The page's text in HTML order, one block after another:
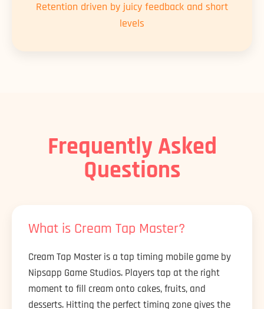
Retention driven by juicy feedback and short
levels
Frequently Asked
Questions
What is Cream Tap Master?
Cream Tap Master is a tap timing mobile game by
Nipsapp Game Studios. Players tap at the right
moment to fill cream onto cakes, fruits, and
desserts. Hitting the perfect timing zone gives the